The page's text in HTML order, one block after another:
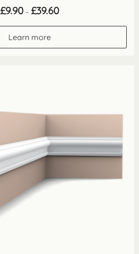
£9.90 – £39.60Price
range:
Learn more